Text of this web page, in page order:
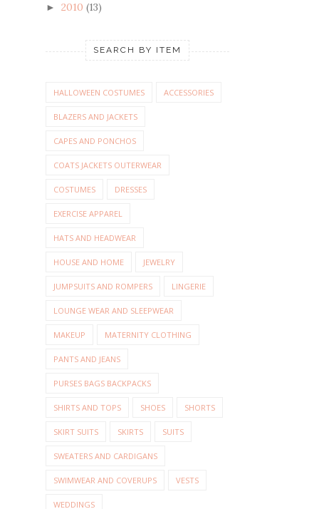
► 2010 (13)
SEARCH BY ITEM
HALLOWEEN COSTUMES ACCESSORIES
BLAZERS AND JACKETS
CAPES AND PONCHOS
COATS JACKETS OUTERWEAR
COSTUMES DRESSES
EXERCISE APPAREL
HATS AND HEADWEAR
HOUSE AND HOME JEWELRY
JUMPSUITS AND ROMPERS LINGERIE
LOUNGE WEAR AND SLEEPWEAR
MAKEUP MATERNITY CLOTHING
PANTS AND JEANS
PURSES BAGS BACKPACKS
SHIRTS AND TOPS SHOES SHORTS
SKIRT SUITS SKIRTS SUITS
SWEATERS AND CARDIGANS
SWIMWEAR AND COVERUPS VESTS
WEDDINGS